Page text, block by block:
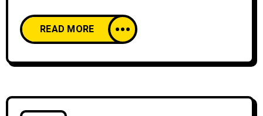
evening, I’ve been asked to speak about
millennials and racial reconciliation. And I feel
privileged to stand here and serve as part of
this amazing effort towards unity in God’s
READ MORE